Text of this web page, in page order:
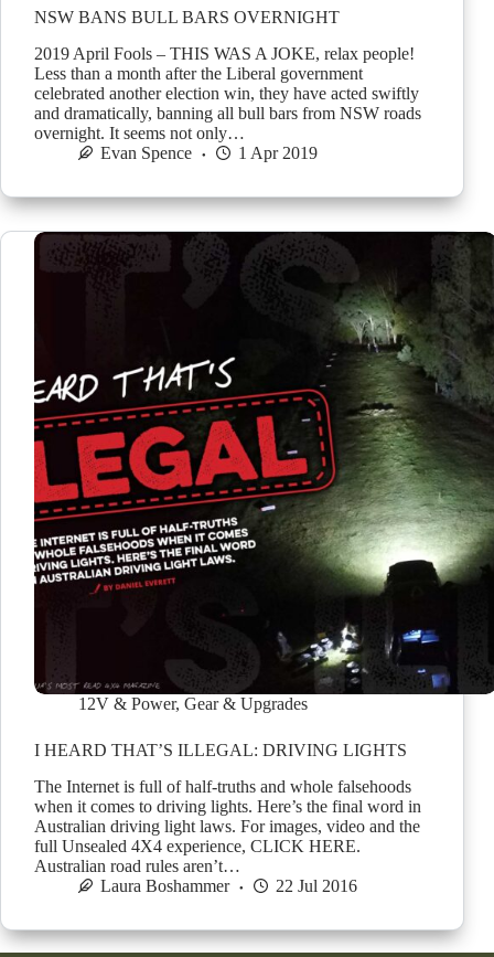
NSW BANS BULL BARS OVERNIGHT
2019 April Fools – THIS WAS A JOKE, relax people!
Less than a month after the Liberal government
celebrated another election win, they have acted swiftly
and dramatically, banning all bull bars from NSW roads
overnight. It seems not only…
Evan Spence
1 Apr 2019
12V & Power, Gear & Upgrades
I HEARD THAT’S ILLEGAL: DRIVING LIGHTS
The Internet is full of half-truths and whole falsehoods
when it comes to driving lights. Here’s the final word in
Australian driving light laws. For images, video and the
full Unsealed 4X4 experience, CLICK HERE.
Australian road rules aren’t…
Laura Boshammer
22 Jul 2016